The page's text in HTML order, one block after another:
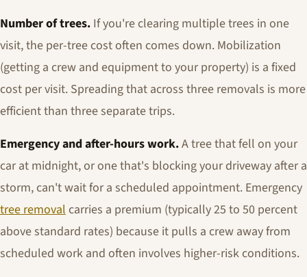
Number of trees. If you're clearing multiple trees in one
visit, the per-tree cost often comes down. Mobilization
(getting a crew and equipment to your property) is a fixed
cost per visit. Spreading that across three removals is more
efficient than three separate trips.
Emergency and after-hours work.A tree that fell on your
car at midnight, or one that's blocking your driveway after a
storm, can't wait for a scheduled appointment. Emergency
tree removal carries a premium (typically 25 to 50 percent
above standard rates) because it pulls a crew away from
scheduled work and often involves higher-risk conditions.